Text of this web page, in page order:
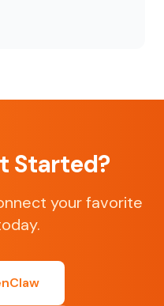
Started?
your favorite